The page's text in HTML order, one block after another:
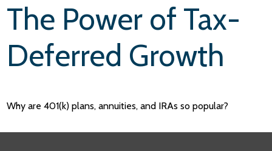
The Power of Tax-
Deferred Growth
Why are 401(k) plans, annuities, and IRAs so popular?